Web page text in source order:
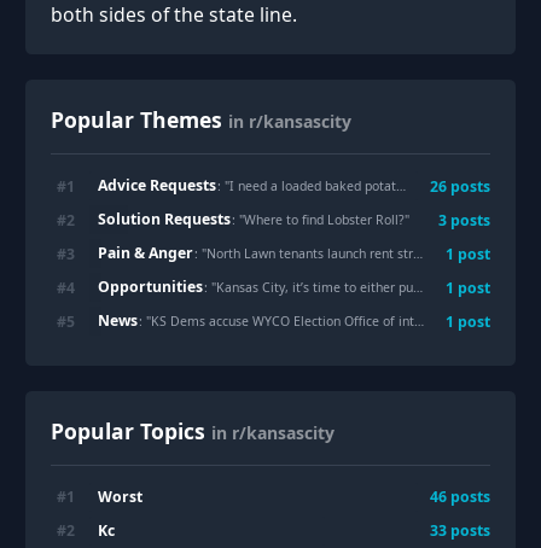
both sides of the state line.
Popular Themes in r/kansascity
#1 Advice Requests: "I need a loaded baked potato. There was a BBQ place that had classic loaded baked potatoes that were the size of your head for $10. Please give me your recs. Sincerely a pregnant lady. 26 posts
#2 Solution Requests: "Where to find Lobster Roll?" 3 posts
#3 Pain & Anger: "North Lawn tenants launch rent strike over unsafe conditions 1 post
#4 Opportunities: "Kansas City, it’s time to either put a left turn signal here or completely ban the left turn. It’s currently just a stall and accident prone location. 1 post
#5 News: "KS Dems accuse WYCO Election Office of interference over mail-in-ballot address error 1 post
Popular Topics in r/kansascity
#1 Worst 46 posts
#2 Kc 33 posts